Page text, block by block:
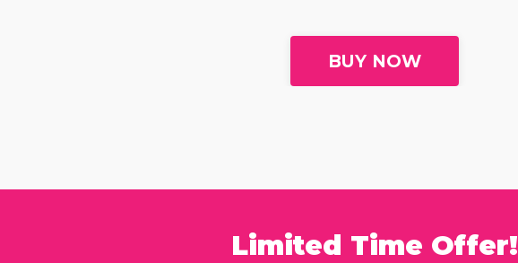
BUY NOW
Limited Time Offer!